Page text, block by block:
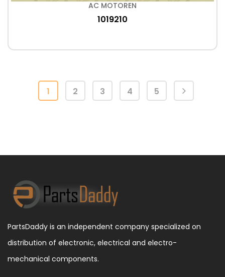
AC MOTOREN
1019210
1 2 3 4 5
PartsDaddy is an independent company specialized on
distribution of electronic, electrical and electro-
mechanical components.